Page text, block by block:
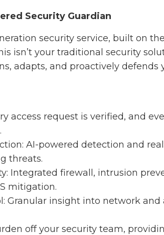
Security Guardian
security service, built on
isn’t your traditional security
adapts, and proactively defends
access request is verified, and
AI-powered detection and
threats.
Integrated firewall, intrusion
mitigation.
Granular insight into network and
off your security team,